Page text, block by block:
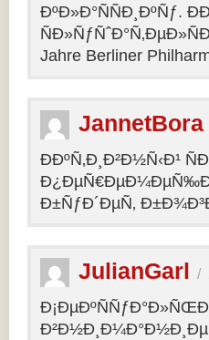
ÐºÐ»Ð°ÑÑÐ¸ÐºÑƒ.
Jahre Berliner
JannetBora
ÐÐºÑ‚Ð¸Ð²Ð½Ñ‹Ð¹
Ð±ÑƒÐ´ÐµÑ‚
JulianGarl /
Ð²Ð½Ð¸Ð¼Ð°Ð½Ð¸Ðµ